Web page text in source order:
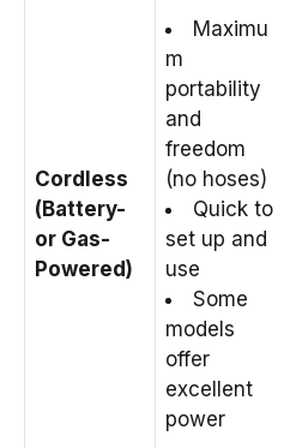
Cordless
(Battery-
or Gas-
Powered)
Maximu
m
portability
and
freedom
(no hoses)
Quick to
set up and
use
Some
models
offer
excellent
power